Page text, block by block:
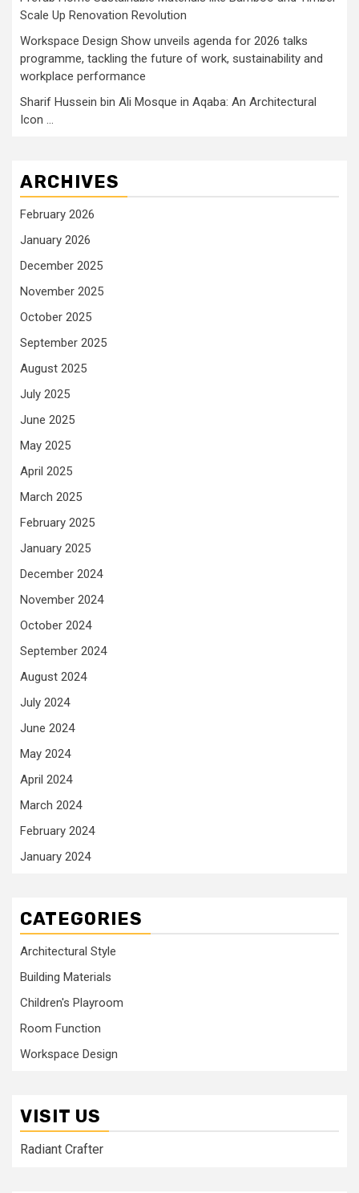
Scale Up Renovation Revolution
Workspace Design Show unveils agenda for 2026 talks
programme, tackling the future of work, sustainability and
workplace performance
Sharif Hussein bin Ali Mosque in Aqaba: An Architectural
Icon …
ARCHIVES
February 2026
January 2026
December 2025
November 2025
October 2025
September 2025
August 2025
July 2025
June 2025
May 2025
April 2025
March 2025
February 2025
January 2025
December 2024
November 2024
October 2024
September 2024
August 2024
July 2024
June 2024
May 2024
April 2024
March 2024
February 2024
January 2024
CATEGORIES
Architectural Style
Building Materials
Children's Playroom
Room Function
Workspace Design
VISIT US
Radiant Crafter